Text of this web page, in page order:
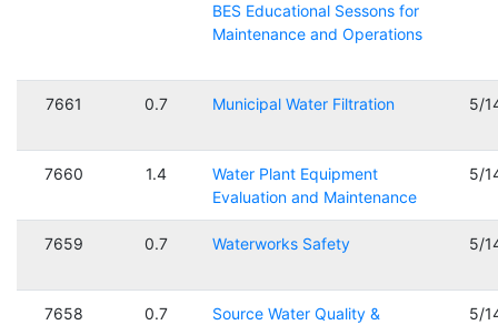
BES Educational Sessons for
Maintenance and Operations
7661 0.7 Municipal Water Filtration 5/
7660 1.4
Water Plant Equipment
Evaluation and Maintenance
5/
7659 0.7 Waterworks Safety 5/
7658 0.7
Source Water Quality &
5/